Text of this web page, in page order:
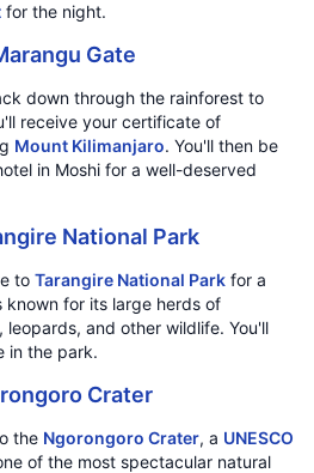
for the night.
Gate
down through the rainforest to
receive your certificate of
Mount Kilimanjaro. You'll then be
in Moshi for a well-deserved
National Park
to Tarangire National Park for a
for its large herds of
leopards, and other wildlife. You'll
in the park.
Crater
the Ngorongoro Crater, a UNESCO
of the most spectacular natural